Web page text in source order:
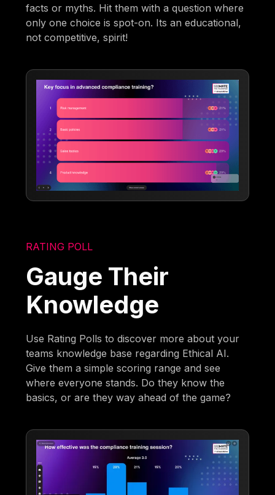
facts or myths. Hit them with a question where
only one choice is spot-on. Its an educational,
not competitive, spirit!
RATING POLL
Gauge Their
Knowledge
Use Rating Polls to discover more about your
teams knowledge base regarding Ethical AI.
Give them a simple scoring range and see
where everyone stands. Do they know the
basics, or are they way ahead of the game?